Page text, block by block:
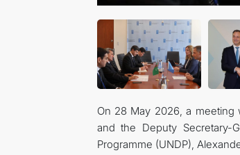
On 28 May 2026, a meeting
and the Deputy Secretary-
Programme (UNDP),